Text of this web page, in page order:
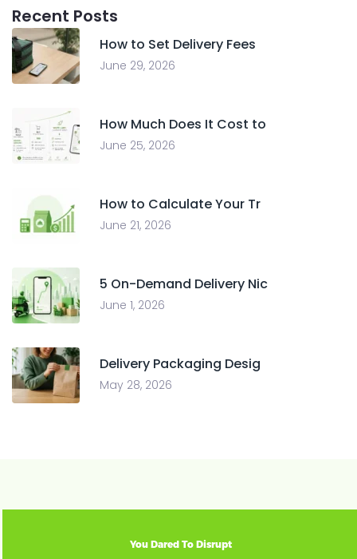
Recent Posts
How to Set Delivery Fees
June 29, 2026
How Much Does It Cost to
June 25, 2026
How to Calculate Your Tr
June 21, 2026
5 On-Demand Delivery Nic
June 1, 2026
Delivery Packaging Desig
May 28, 2026
You Dared To Disrupt